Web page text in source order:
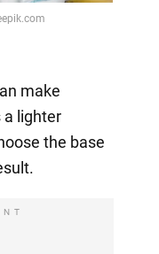
make
a lighter
the base